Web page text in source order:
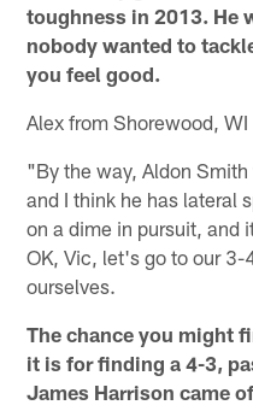
toughness in 2013. He
nobody wanted to
you feel good.
Alex from Shorewood, WI
"By the way, Aldon
and I think he has lateral
on a dime in pursuit, and
OK, Vic, let's go to our 3-
ourselves.
The chance you might
it is for finding a 4-3,
James Harrison came